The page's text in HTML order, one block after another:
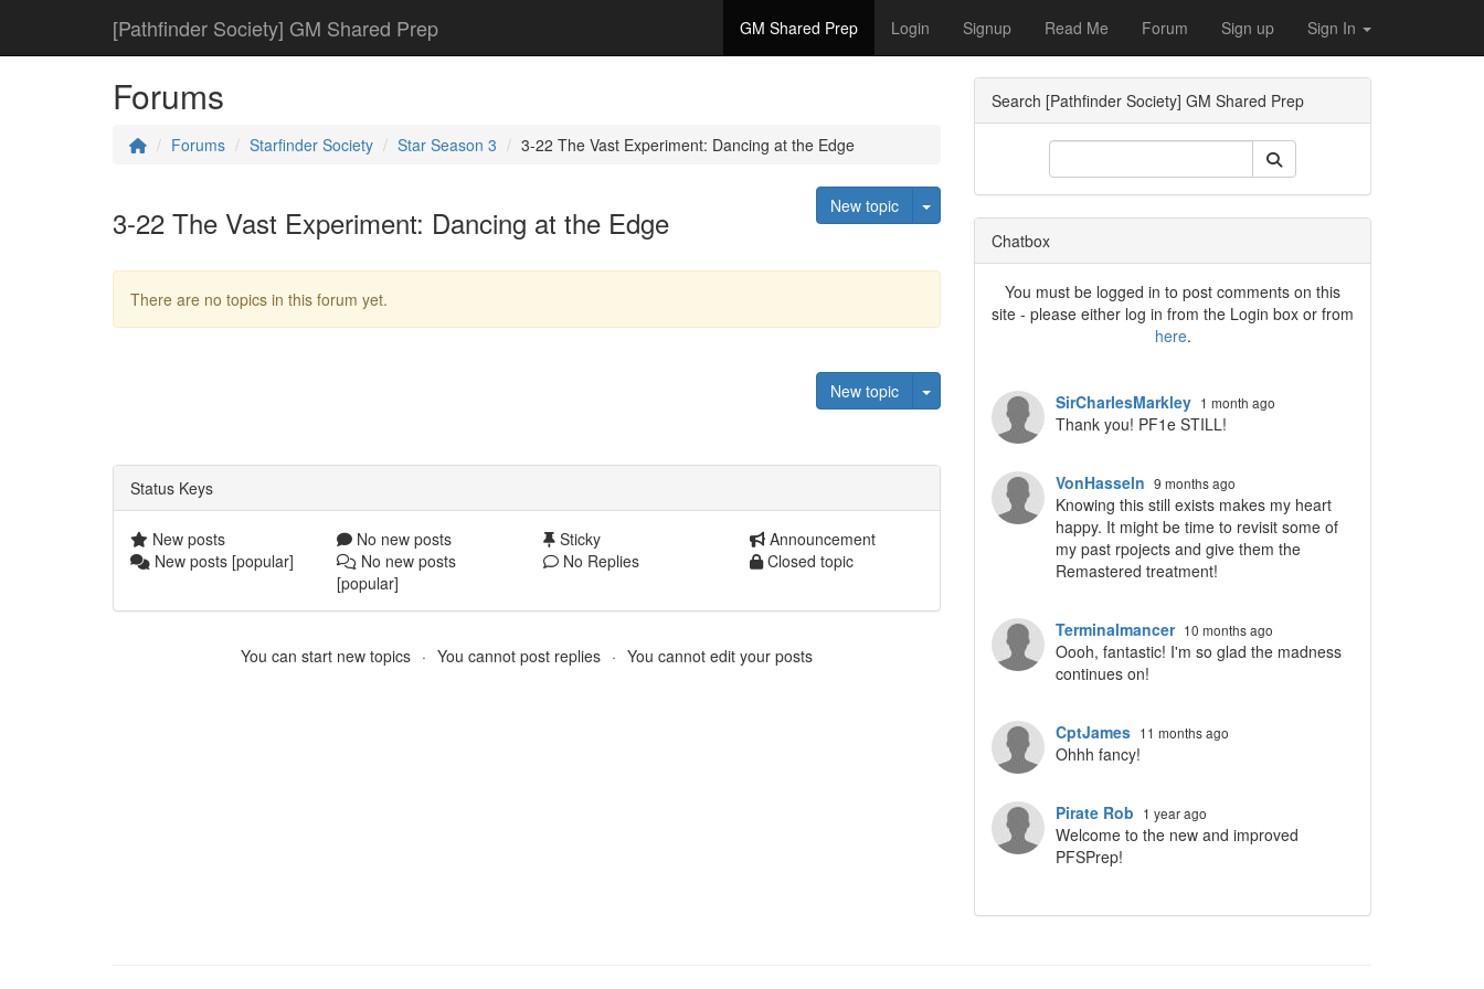
[Pathfinder Society] GM Shared Prep GM Shared Prep Login Signup Read Me Forum Sign up Sign In
Forums
Forums Starfinder Society Star Season 3 3-22 The Vast Experiment: Dancing at the Edge
3-22 The Vast Experiment: Dancing at the Edge New topic Toggle Dropdown
There are no topics in this forum yet.
New topic Toggle Dropdown
Status Keys
New posts No new posts Sticky
Announcement
New posts [popular]
No new posts
[popular]
No Replies Closed topic
You can start new topics You cannot post replies You cannot edit your posts
Search [Pathfinder Society] GM Shared Prep
Chatbox
You must be logged in to post comments on this
site - please either log in from the Login box or from
here.
SirCharlesMarkley 1 month ago
Thank you! PF1e STILL!
VonHasseln 9 months ago
Knowing this still exists makes my heart
happy. It might be time to revisit some of
my past rpojects and give them the
Remastered treatment!
Terminalmancer 10 months ago
Oooh, fantastic! I'm so glad the madness
continues on!
CptJames 11 months ago
Ohhh fancy!
Pirate Rob 1 year ago
Welcome to the new and improved
PFSPrep!